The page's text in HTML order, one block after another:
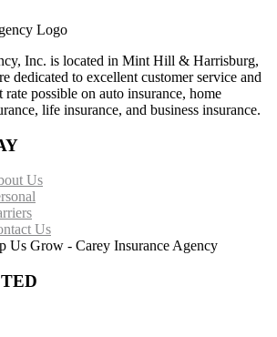
Inc. is located in Mint Hill & Harrisburg,
dedicated to excellent customer service and
possible on auto insurance, home
life insurance, and business insurance.
Us
Us